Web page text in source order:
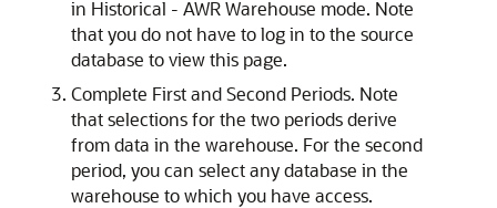
in Historical - AWR Warehouse mode. Note
that you do not have to log in to the source
database to view this page.
Complete First and Second Periods. Note
that selections for the two periods derive
from data in the warehouse. For the second
period, you can select any database in the
warehouse to which you have access.